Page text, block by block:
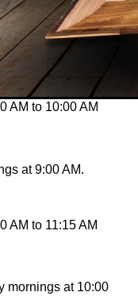
AM to 10:00 AM
at 9:00 AM.
AM to 11:15 AM
mornings at 10:00